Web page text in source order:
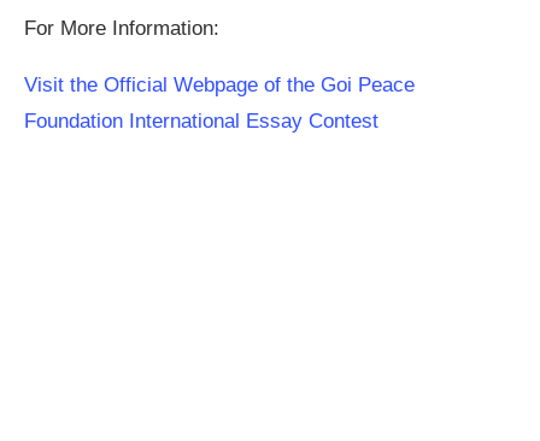
For More Information:
Visit the Official Webpage of the Goi Peace
Foundation International Essay Contest